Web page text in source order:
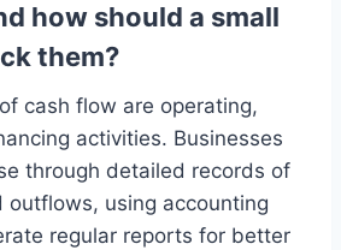
how should a small
them?
cash flow are operating,
activities. Businesses
through detailed records of
outflows, using accounting
regular reports for better